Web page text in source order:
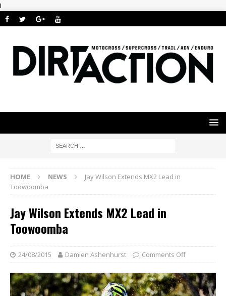
i
HOME NEWS
Jay Wilson Extends MX2 Lead in
Toowoomba
Jay Wilson Extends MX2 Lead in
Toowoomba
24/08/2015 Damien Ashenhurst Comments Off